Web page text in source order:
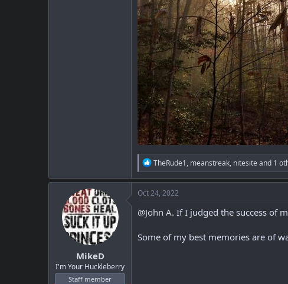
R
e
a
c
t
i
o
s
TheRude1, meanstreak, nitesite and 1
MikeD
I'm Your Huckleberry
Staff member
Oct 24, 2022
@John A. If I judged the success of
Some of my best memories are of